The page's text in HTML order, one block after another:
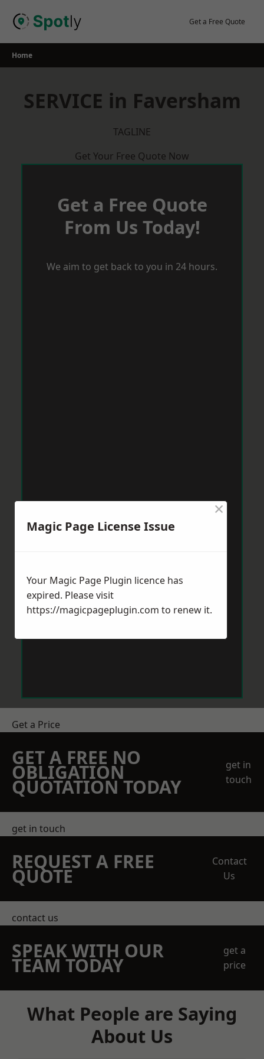
Get a Free Quote
Home
SERVICE in Faversham
TAGLINE
Get Your Free Quote Now
Get a Free Quote
From Us Today!
We aim to get back to you in 24 hours.
Get a Price
GET A FREE NO
OBLIGATION
QUOTATION TODAY
get in
touch
get in touch
REQUEST A FREE
QUOTE
Contact
Us
contact us
SPEAK WITH OUR
TEAM TODAY
get a
price
What People are Saying
About Us
Magic Page License Issue
×
Your Magic Page Plugin licence has
expired. Please visit
https://magicpageplugin.com to renew it.